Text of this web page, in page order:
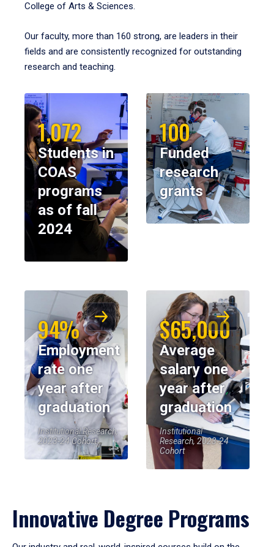
College of Arts & Sciences.
Our faculty, more than 160 strong, are leaders in their
fields and are consistently recognized for outstanding
research and teaching.
1,072
Students in
COAS
programs
as of fall
2024
100
Funded
research
grants
94%
Employment
rate one
year after
graduation
Institutional Research,
2023-24 Cohort
$65,000
Average
salary one
year after
graduation
Institutional
Research, 2023-24
Cohort
Innovative Degree Programs